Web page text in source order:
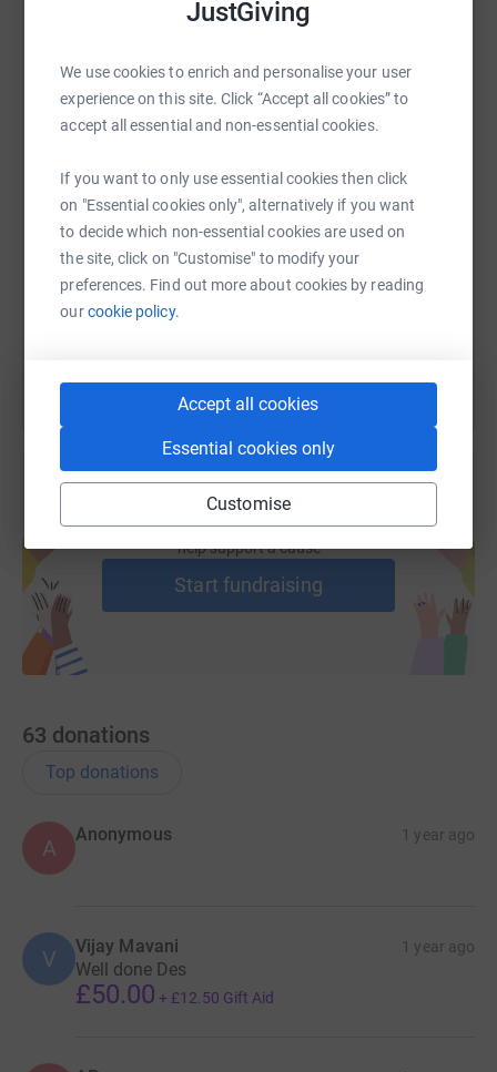
JustGiving
We use cookies to enrich and personalise your user
experience on this site. Click “Accept all cookies” to
accept all essential and non-essential cookies.
If you want to only use essential cookies then click
on "Essential cookies only", alternatively if you want
to decide which non-essential cookies are used on
the site, click on "Customise" to modify your
preferences. Find out more about cookies by reading
ourcookie policy.
Accept all cookies
Essential cookies only
Customise
what this cancer can do to a strong and healthy body.
WhatsAppFacebook Print MessengerLinkedIn
SMS X Email TikTok QR code
https://www.justgiving.com/page/des-potter-
Copy link
You can also help by sharing this link on:
Create your own fundraising page and
help support a cause
Start fundraising
63 donations
Top donations
A
Anonymous 1 year ago
V Vijay Mavani 1 year ago
Well done Des
£50.00 + £12.50 Gift Aid